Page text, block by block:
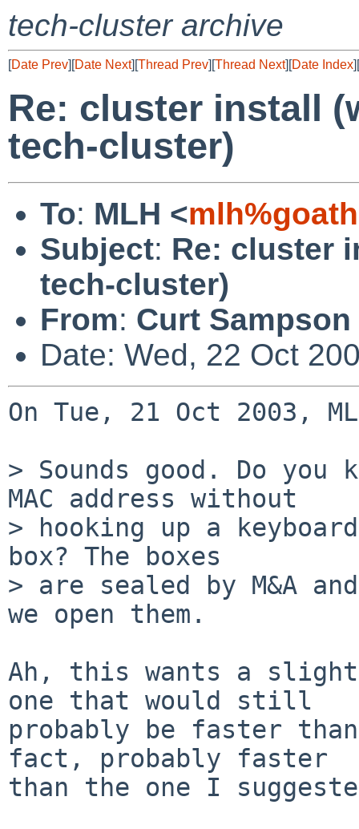
tech-cluster archive
[Date Prev][Date Next][Thread Prev][Thread Next][Date Index][
Re: cluster install
tech-cluster)
To: MLH <
Subject: Re: cluster
tech-cluster)
From: Curt Sampson
Date: Wed, 22 Oct
On Tue, 21 Oct 2003,
> Sounds good. Do
MAC address without
> hooking up a
box? The boxes
> are sealed by M&A
we open them.
Ah, this wants a
one that would still
probably be faster
fact, probably faster
than the one I